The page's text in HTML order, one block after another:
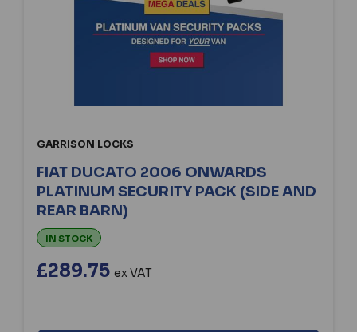
GARRISON LOCKS
FIAT DUCATO 2006 ONWARDS
PLATINUM SECURITY PACK (SIDE AND
REAR BARN)
IN STOCK
£289.75 ex VAT